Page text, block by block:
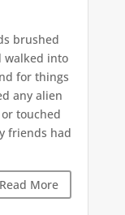
brushed
walked into
for things
any alien
touched
friends had
Read More